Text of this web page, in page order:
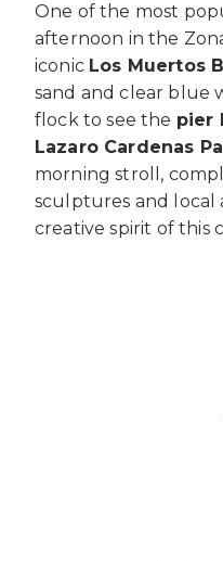
One of the most
afternoon in the
iconic Los Muertos
sand and clear blue
flock to see the pier
Lazaro Cardenas
morning stroll,
sculptures and local
creative spirit of this